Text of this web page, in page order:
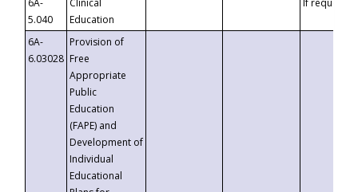
6A-
5.040
Clinical
Education
If requested
6A-
6.03028
Provision of
Free
Appropriate
Public
Education
(FAPE) and
Development of
Individual
Educational